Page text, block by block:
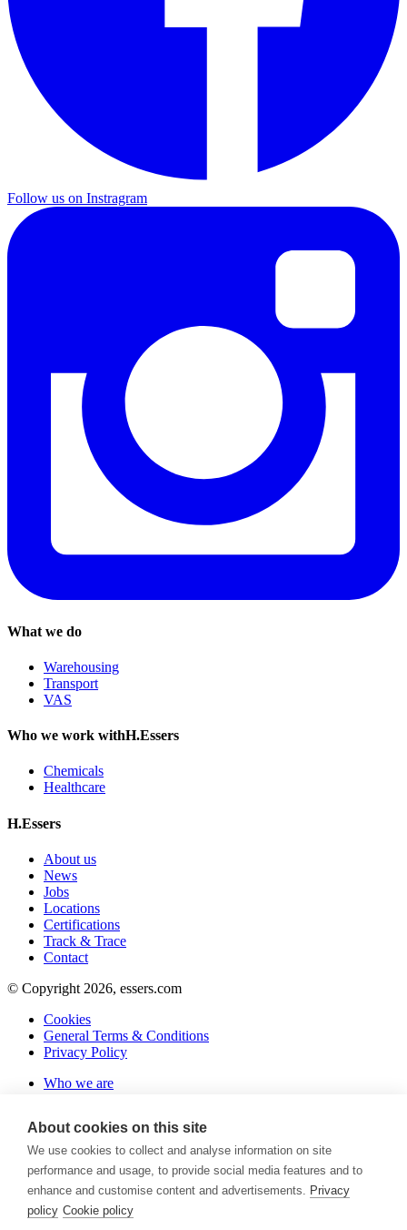
Follow us on Instragram
What we do
Warehousing
Transport
VAS
Who we work withH.Essers
Chemicals
Healthcare
H.Essers
About us
News
Jobs
Locations
Certifications
Track & Trace
Contact
© Copyright 2026, essers.com
Cookies
General Terms & Conditions
Privacy Policy
Who we are
Sustainability
Synchromodality
Certifications
Warehousing
Transport
About cookies on this site
We use cookies to collect and analyse information on site
performance and usage, to provide social media features and to
enhance and customise content and advertisements. Privacy
policy Cookie policy